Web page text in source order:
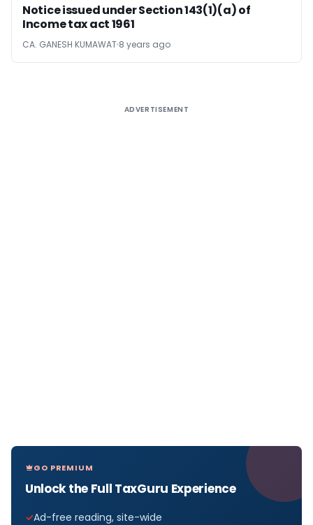
Notice issued under Section 143(1)(a) of
Income tax act 1961
CA. GANESH KUMAWAT 8 years ago
ADVERTISEMENT
GO PREMIUM
Unlock the Full TaxGuru Experience
Ad-free reading, site-wide